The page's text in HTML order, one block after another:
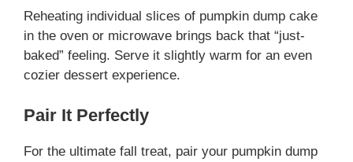
Reheating individual slices of pumpkin dump cake
in the oven or microwave brings back that “just-
baked” feeling. Serve it slightly warm for an even
cozier dessert experience.
Pair It Perfectly
For the ultimate fall treat, pair your pumpkin dump